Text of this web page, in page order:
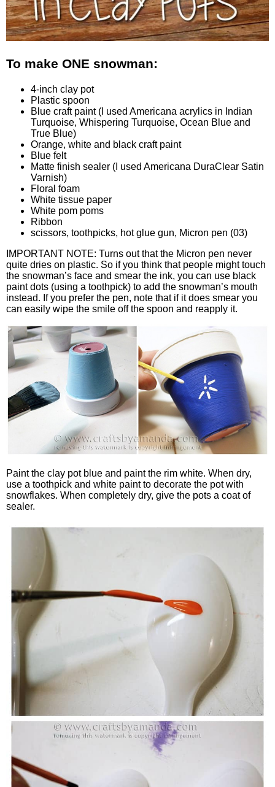
To make ONE snowman:
4-inch clay pot
Plastic spoon
Blue craft paint (I used Americana acrylics in Indian
Turquoise, Whispering Turquoise, Ocean Blue and
True Blue)
Orange, white and black craft paint
Blue felt
Matte finish sealer (I used Americana DuraClear Satin
Varnish)
Floral foam
White tissue paper
White pom poms
Ribbon
scissors, toothpicks, hot glue gun, Micron pen (03)
IMPORTANT NOTE: Turns out that the Micron pen never
quite dries on plastic. So if you think that people might touch
the snowman’s face and smear the ink, you can use black
paint dots (using a toothpick) to add the snowman’s mouth
instead. If you prefer the pen, note that if it does smear you
can easily wipe the smile off the spoon and reapply it.
Paint the clay pot blue and paint the rim white. When dry,
use a toothpick and white paint to decorate the pot with
snowflakes. When completely dry, give the pots a coat of
sealer.